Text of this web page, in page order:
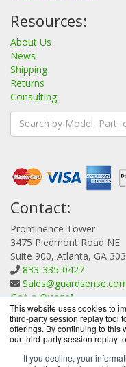
This website uses cookies to
third-party session replay tool
offerings. By continuing to this
our third-party session replay
If you decline, your
Resources:
About Us
News
Shipping
Returns
Consulting
Contact:
Prominence Tower
3475 Piedmont Road NE
Suite 900, Atlanta, GA
833-335-0427
Get a Quote!